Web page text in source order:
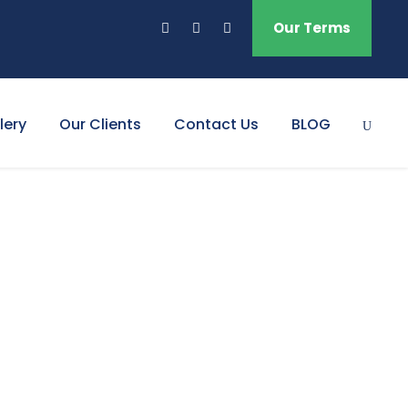
Our Terms
Our Clients Contact Us BLOG